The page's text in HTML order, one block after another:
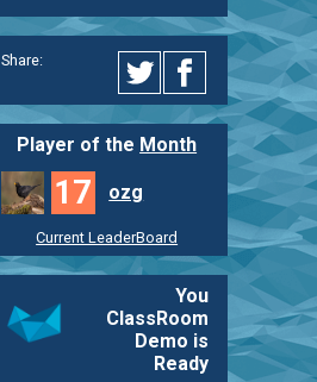
Share:
Player of the Month
17 ozg
Current LeaderBoard
You
ClassRoom
Demo is
Ready